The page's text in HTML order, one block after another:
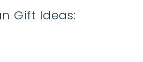
Gift Ideas: